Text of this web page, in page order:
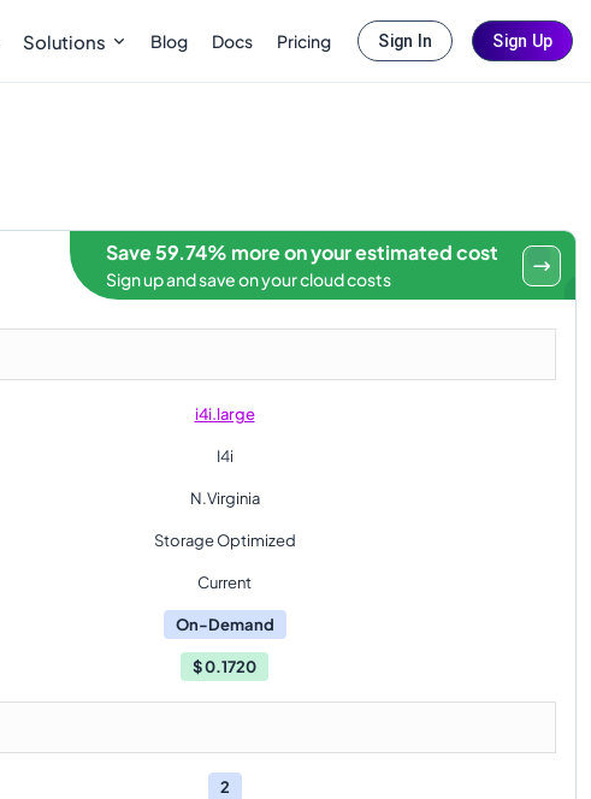
Solutions Blog Docs Pricing Sign In Sign Up
Save 59.74% more on your estimated cost
Sign up and save on your cloud costs
i4i.large
I4i
N.Virginia
Storage Optimized
Current
On-Demand
$0.1720
2